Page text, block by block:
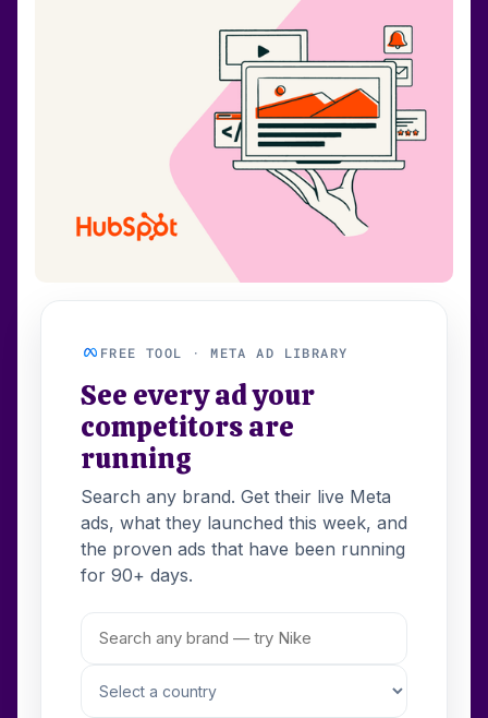
FREE TOOL · META AD LIBRARY
See every ad your
competitors are
running
Search any brand. Get their live Meta
ads, what they launched this week, and
the proven ads that have been running
for 90+ days.